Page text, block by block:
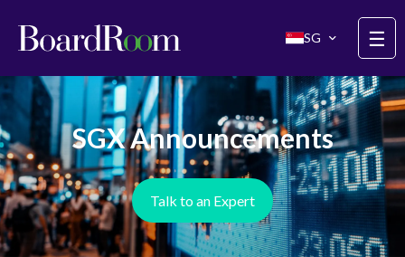
SG ☰
SGX Announcements
Talk to an Expert